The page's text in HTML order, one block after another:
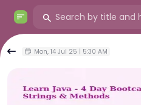
Mon, 14 Jul 25 | 5:30 AM